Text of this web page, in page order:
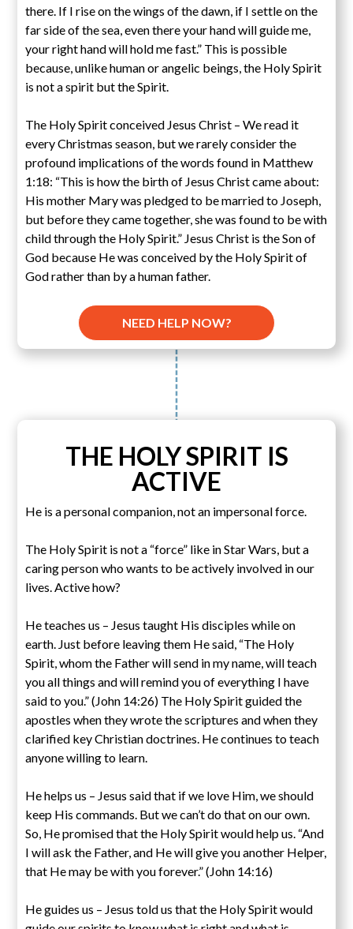
there. If I rise on the wings of the dawn, if I settle on the
far side of the sea, even there your hand will guide me,
your right hand will hold me fast.” This is possible
because, unlike human or angelic beings, the Holy Spirit
is not a spirit but the Spirit.
The Holy Spirit conceived Jesus Christ – We read it
every Christmas season, but we rarely consider the
profound implications of the words found in Matthew
1:18: “This is how the birth of Jesus Christ came about:
His mother Mary was pledged to be married to Joseph,
but before they came together, she was found to be with
child through the Holy Spirit.” Jesus Christ is the Son of
God because He was conceived by the Holy Spirit of
God rather than by a human father.
NEED HELP NOW?
THE HOLY SPIRIT IS
ACTIVE
He is a personal companion, not an impersonal force.
The Holy Spirit is not a “force” like in Star Wars, but a
caring person who wants to be actively involved in our
lives. Active how?
He teaches us – Jesus taught His disciples while on
earth. Just before leaving them He said, “The Holy
Spirit, whom the Father will send in my name, will teach
you all things and will remind you of everything I have
said to you.” (John 14:26) The Holy Spirit guided the
apostles when they wrote the scriptures and when they
clarified key Christian doctrines. He continues to teach
anyone willing to learn.
He helps us – Jesus said that if we love Him, we should
keep His commands. But we can’t do that on our own.
So, He promised that the Holy Spirit would help us. “And
I will ask the Father, and He will give you another Helper,
that He may be with you forever.” (John 14:16)
He guides us – Jesus told us that the Holy Spirit would